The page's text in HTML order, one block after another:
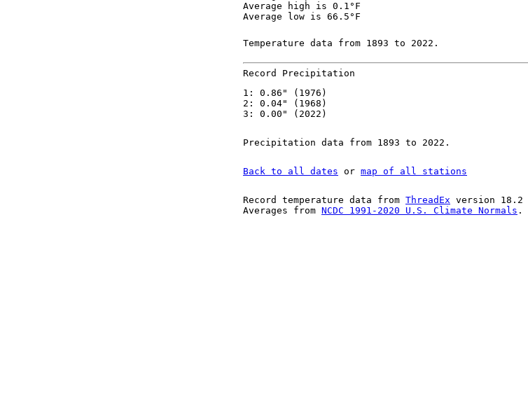
Average high is 0.1°F
Average low is 66.5°F
Temperature data from 1893 to 2022.
Record Precipitation
1: 0.86" (1976)
2: 0.04" (1968)
3: 0.00" (2022)
Precipitation data from 1893 to 2022.
Back to all dates or map of all stations
Record temperature data from ThreadEx version 18.2
Averages from NCDC 1991-2020 U.S. Climate Normals .